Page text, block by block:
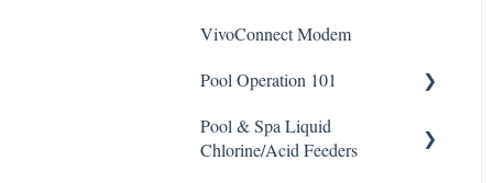
Clarifier
All Chemical Controllers
BECS Controllers
Chemtrol Controllers
VivoConnect Modem
Pool Operation 101
Pool & Spa Operation Basics
Pool & Spa Liquid
Chlorine/Acid Feeders